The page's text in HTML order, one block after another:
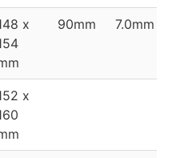
x
90mm 7.0mm
x